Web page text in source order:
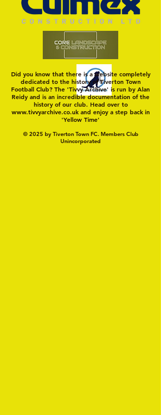
Did you know that there is a website completely
dedicated to the history of Tiverton Town
Football Club? The 'Tivvy Archive' is run by Alan
Reidy and is an incredible documentation of the
history of our club. Head over to
www.tivvyarchive.co.ukand enjoy a step back in
'Yellow Time'
© 2025 by Tiverton Town FC. Members Club
Unincorporated